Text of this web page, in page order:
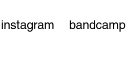
instagram bandcamp